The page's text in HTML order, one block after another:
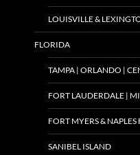
LOUISVILLE &
FLORIDA
TAMPA | ORLANDO |
FORT LAUDERDALE |
FORT MYERS &
SANIBEL ISLAND